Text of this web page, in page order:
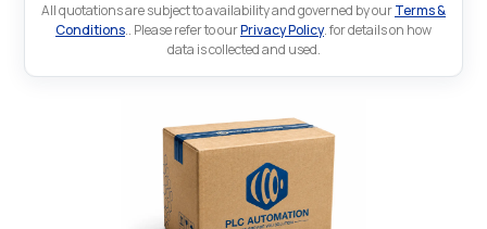
All quotations are subject to availability and governed by ourTerms &
Conditions.. Please refer to ourPrivacy Policy. for details on how
data is collected and used.